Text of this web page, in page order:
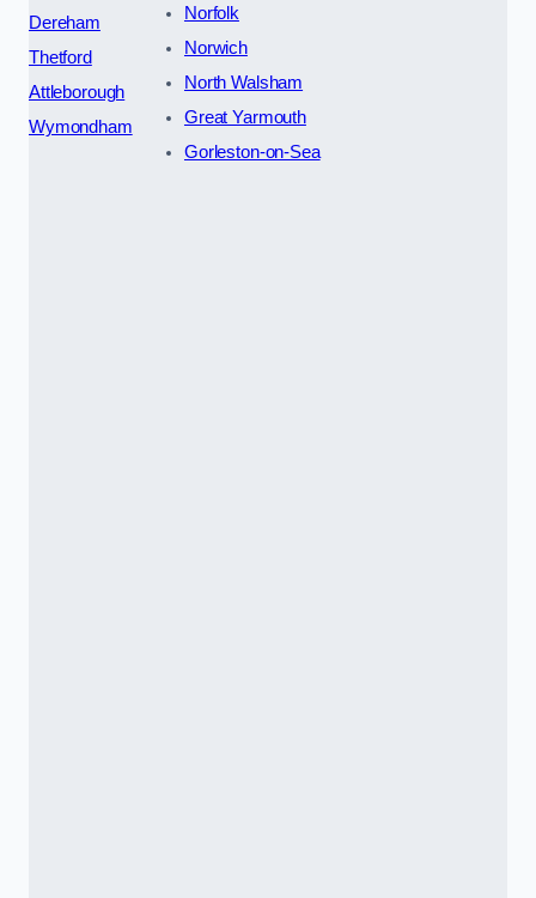
Dereham
Thetford
Attleborough
Wymondham
Norfolk
Norwich
North Walsham
Great Yarmouth
Gorleston-on-Sea